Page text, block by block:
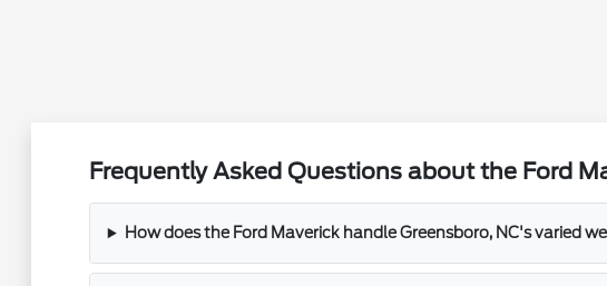
Frequently Asked Questions about the Ford
How does the Ford Maverick handle Greensboro, NC's varied